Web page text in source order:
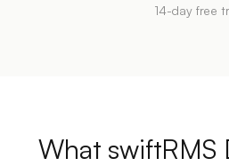
14-day free
What swiftRMS